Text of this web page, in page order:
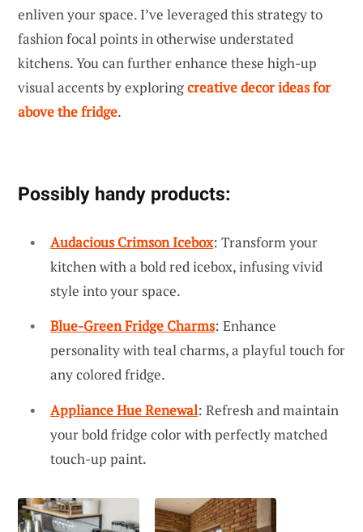
enliven your space. I’ve leveraged this strategy to
fashion focal points in otherwise understated
kitchens. You can further enhance these high-up
visual accents by exploringcreative decor ideas for
above the fridge.
Possibly handy products:
Audacious Crimson Icebox: Transform your
kitchen with a bold red icebox, infusing vivid
style into your space.
Blue-Green Fridge Charms: Enhance
personality with teal charms, a playful touch for
any colored fridge.
Appliance Hue Renewal: Refresh and maintain
your bold fridge color with perfectly matched
touch-up paint.